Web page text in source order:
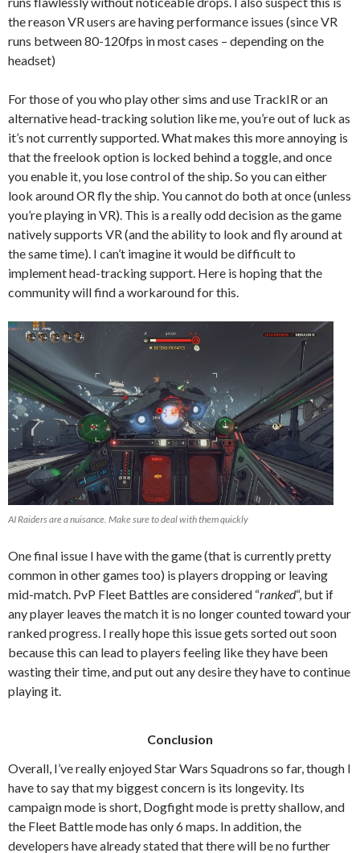
the reason VR users are having performance issues (since VR
runs between 80-120fps in most cases – depending on the
headset)
For those of you who play other sims and use TrackIR or an
alternative head-tracking solution like me, you’re out of luck as
it’s not currently supported. What makes this more annoying is
that the freelook option is locked behind a toggle, and once
you enable it, you lose control of the ship. So you can either
look around OR fly the ship. You cannot do both at once (unless
you’re playing in VR). This is a really odd decision as the game
natively supports VR (and the ability to look and fly around at
the same time). I can’t imagine it would be difficult to
implement head-tracking support. Here is hoping that the
community will find a workaround for this.
AI Raiders are a nuisance. Make sure to deal with them quickly
One final issue I have with the game (that is currently pretty
common in other games too) is players dropping or leaving
mid-match. PvP Fleet Battles are considered “ranked“, but if
any player leaves the match it is no longer counted toward your
ranked progress. I really hope this issue gets sorted out soon
because this can lead to players feeling like they have been
wasting their time, and put out any desire they have to continue
playing it.
Conclusion
Overall, I’ve really enjoyed Star Wars Squadrons so far, though I
have to say that my biggest concern is its longevity. Its
campaign mode is short, Dogfight mode is pretty shallow, and
the Fleet Battle mode has only 6 maps. In addition, the
developers have already stated that there will be no further